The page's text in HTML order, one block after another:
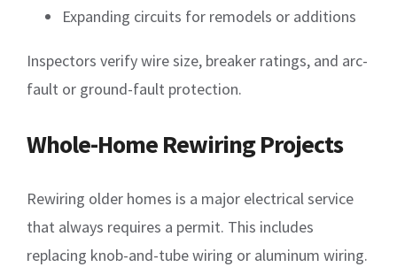
Expanding circuits for remodels or additions
Inspectors verify wire size, breaker ratings, and arc-
fault or ground-fault protection.
Whole-Home Rewiring Projects
Rewiring older homes is a major electrical service
that always requires a permit. This includes
replacing knob-and-tube wiring or aluminum wiring.